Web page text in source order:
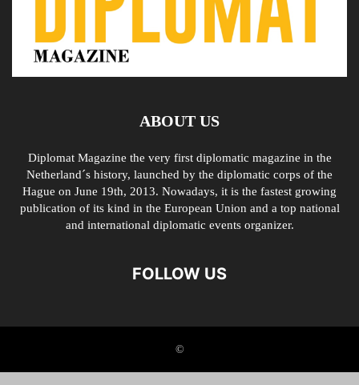
ABOUT US
Diplomat Magazine the very first diplomatic magazine in the
Netherland´s history, launched by the diplomatic corps of the
Hague on June 19th, 2013. Nowadays, it is the fastest growing
publication of its kind in the European Union and a top national
and international diplomatic events organizer.
FOLLOW US
©